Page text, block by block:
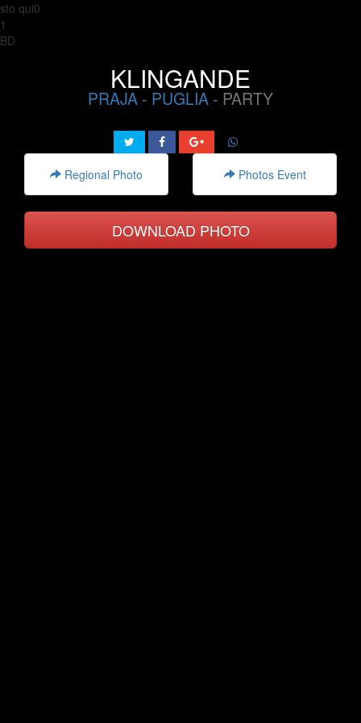
sto qui0
1
BD
KLINGANDE
PRAJA - PUGLIA - PARTY
Regional Photo Photos Event
DOWNLOAD PHOTO